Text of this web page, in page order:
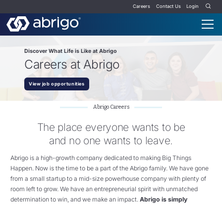
Careers Contact Us Login
Discover What Life is Like at Abrigo
Careers at Abrigo
View job opportunities
Abrigo Careers
The place everyone wants to be
and no one wants to leave.
Abrigo is a high-growth company dedicated to making Big Things
Happen. Now is the time to be a part of the Abrigo family. We have gone
from a small startup to a mid-size powerhouse company with plenty of
room left to grow. We have an entrepreneurial spirit with unmatched
determination to win, and we make an impact. Abrigo is simply